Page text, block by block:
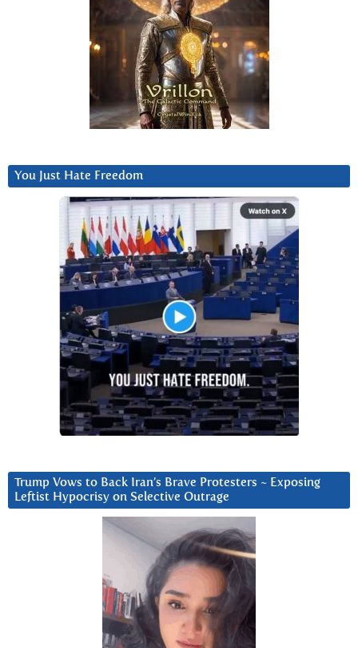
You Just Hate Freedom
Trump Vows to Back Iran’s Brave Protesters ~ Exposing
Leftist Hypocrisy on Selective Outrage